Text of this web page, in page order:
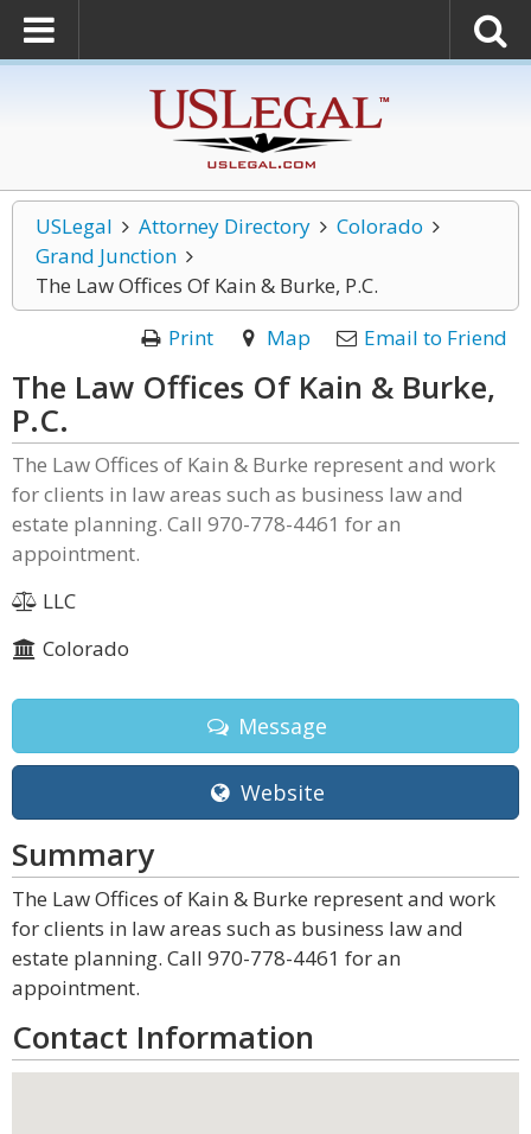
USLegal Attorney Directory
Colorado
Grand Junction
The Law Offices Of Kain & Burke, P.C.
Print
Map Email to Friend
The Law Offices Of Kain & Burke,
P.C.
The Law Offices of Kain & Burke represent and work
for clients in law areas such as business law and
estate planning. Call 970-778-4461 for an
appointment.
LLC
Colorado
Message
Website
Summary
The Law Offices of Kain & Burke represent and work
for clients in law areas such as business law and
estate planning. Call 970-778-4461 for an
appointment.
Contact Information